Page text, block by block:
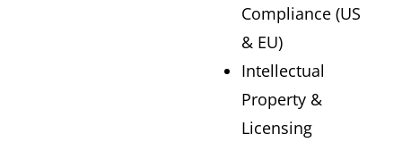
Compliance (US
& EU)
Intellectual
Property &
Licensing